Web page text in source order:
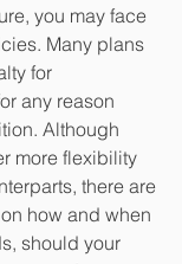
you may face
Many plans
for
any reason
Although
more flexibility
there are
how and when
should your